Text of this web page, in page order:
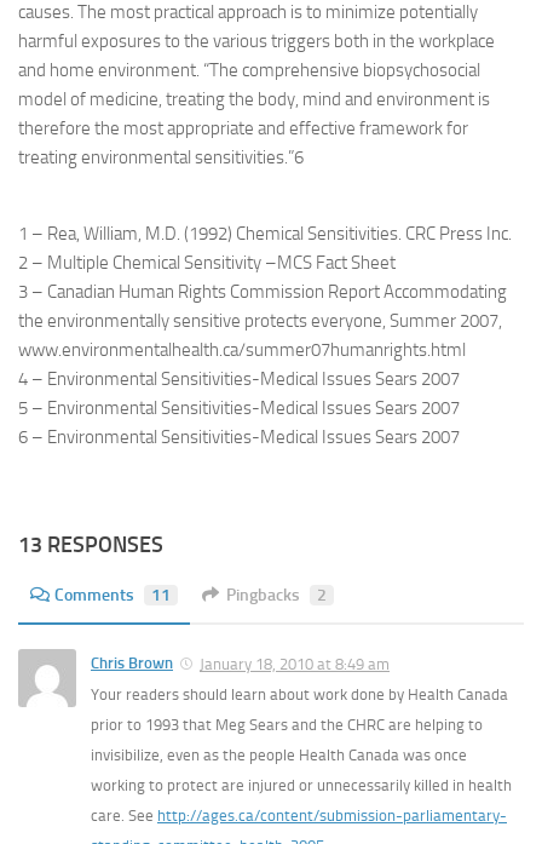
causes. The most practical approach is to minimize potentially
harmful exposures to the various triggers both in the workplace
and home environment. “The comprehensive biopsychosocial
model of medicine, treating the body, mind and environment is
therefore the most appropriate and effective framework for
treating environmental sensitivities.”6
1 – Rea, William, M.D. (1992) Chemical Sensitivities. CRC Press Inc.
2 – Multiple Chemical Sensitivity –MCS Fact Sheet
3 – Canadian Human Rights Commission Report Accommodating
the environmentally sensitive protects everyone, Summer 2007,
www.environmentalhealth.ca/summer07humanrights.html
4 – Environmental Sensitivities-Medical Issues Sears 2007
5 – Environmental Sensitivities-Medical Issues Sears 2007
6 – Environmental Sensitivities-Medical Issues Sears 2007
13 RESPONSES
Comments 11 Pingbacks 2
Chris Brown
January 18, 2010 at 8:49 am
Your readers should learn about work done by Health Canada
prior to 1993 that Meg Sears and the CHRC are helping to
invisibilize, even as the people Health Canada was once
working to protect are injured or unnecessarily killed in health
care. See http://ages.ca/content/submission-parliamentary-